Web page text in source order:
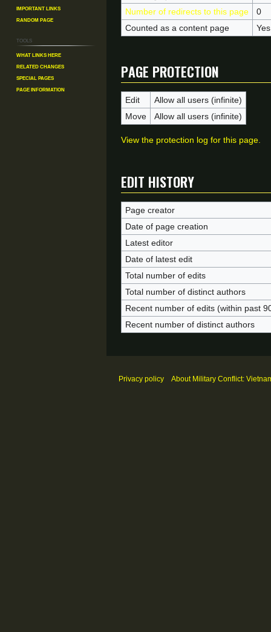
Number of redirects to this page
0
Counted as a content page
Yes
Page protection
Edit
Allow all users (infinite)
Move
Allow all users (infinite)
View the protection log for this page.
Edit history
Page creator
Date of page creation
Latest editor
Date of latest edit
Total number of edits
Total number of distinct authors
Recent number of edits (within past
Recent number of distinct authors
Important Links
Random Page
Tools
What links here
Related changes
Special pages
Page information
Privacy policy About Military Conflict: